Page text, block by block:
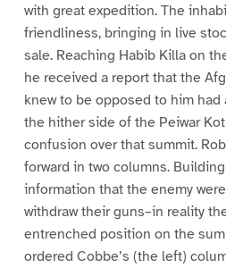
with great expedition. The
friendliness, bringing in live
sale. Reaching Habib Killa on
he received a report that the
knew to be opposed to him
the hither side of the Peiwar
confusion over that summit.
forward in two columns.
information that the enemy
withdraw their guns–in reality
entrenched position on the
ordered Cobbe’s (the left)